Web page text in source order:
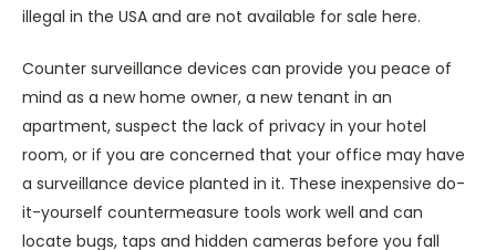
illegal in the USA and are not available for sale here.
Counter surveillance devices can provide you peace of
mind as a new home owner, a new tenant in an
apartment, suspect the lack of privacy in your hotel
room, or if you are concerned that your office may have
a surveillance device planted in it. These inexpensive do-
it-yourself countermeasure tools work well and can
locate bugs, taps and hidden cameras before you fall